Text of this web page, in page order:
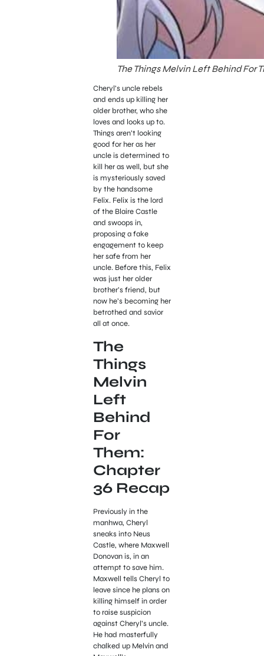
The Things Melvin Left Behind For
Cheryl’s uncle rebels
and ends up killing her
older brother, who she
loves and looks up to.
Things aren’t looking
good for her as her
uncle is determined to
kill her as well, but she
is mysteriously saved
by the handsome
Felix. Felix is the lord
of the Blaire Castle
and swoops in,
proposing a fake
engagement to keep
her safe from her
uncle. Before this, Felix
was just her older
brother’s friend, but
now he’s becoming her
betrothed and savior
all at once.
The
Things
Melvin
Left
Behind
For
Them:
Chapter
36 Recap
Previously in the
manhwa, Cheryl
sneaks into Neus
Castle, where Maxwell
Donovan is, in an
attempt to save him.
Maxwell tells Cheryl to
leave since he plans on
killing himself in order
to raise suspicion
against Cheryl’s uncle.
He had masterfully
chalked up Melvin and